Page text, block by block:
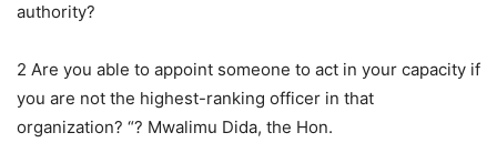
authority?
2 Are you able to appoint someone to act in your capacity if
you are not the highest-ranking officer in that
organization? “? Mwalimu Dida, the Hon.